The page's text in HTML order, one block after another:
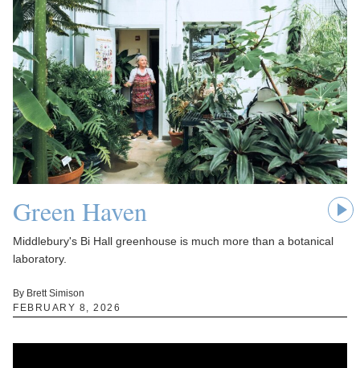
Green Haven
Middlebury's Bi Hall greenhouse is much more than a botanical
laboratory.
By Brett Simison
FEBRUARY 8, 2026